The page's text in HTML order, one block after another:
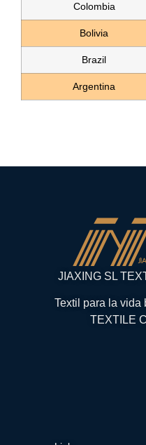
Colombia
Bolivia
Brazil
Argentina
JIAXING SL
Textil para la vida
TEXTILE